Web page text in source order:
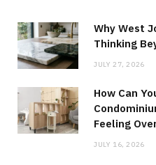
Why West
Thinking
JULY 27, 2026
How Can
Feeling
JULY 16, 2026